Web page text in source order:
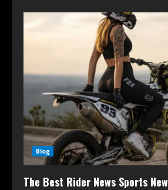
Blog
The Best Rider News Sports